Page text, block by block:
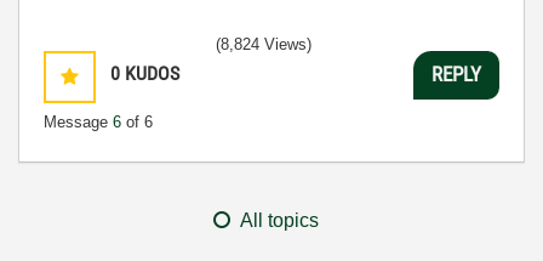
0 KUDOS
Message 6 of 6
(8,824 Views)
REPLY
All topics